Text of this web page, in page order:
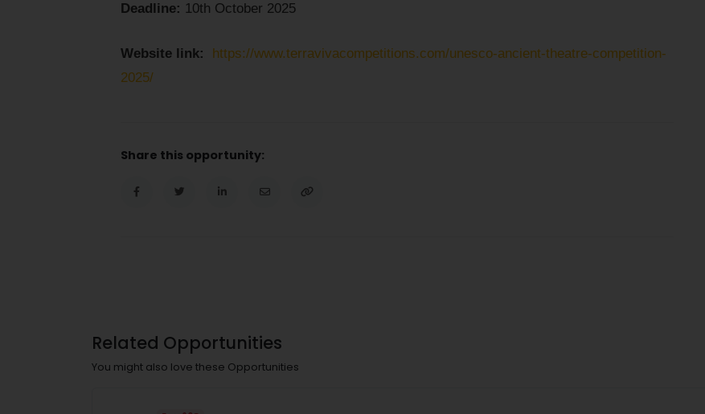
Deadline: 10th October 2025
Website link:
https://www.terravivacompetitions.com/unesco-ancient-theatre-competition-
2025/
Share this opportunity:
Related Opportunities
You might also love these Opportunities